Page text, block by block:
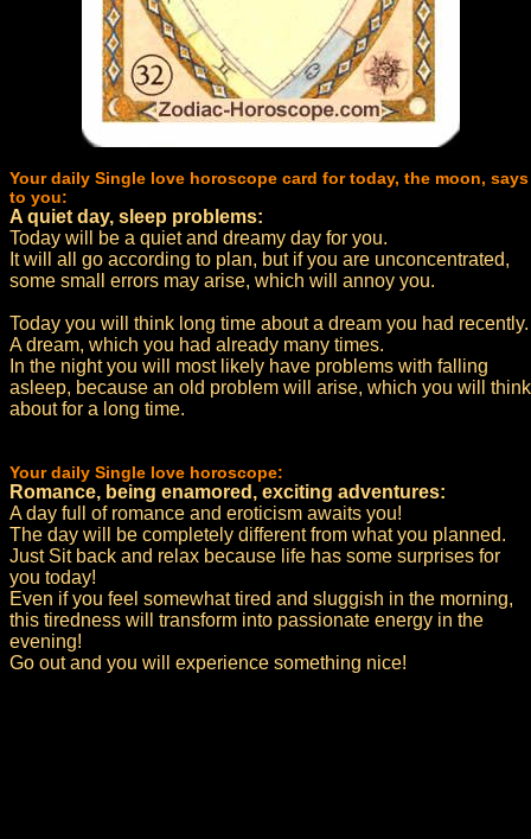
Your daily Single love horoscope card for today, the moon, says
to you:
A quiet day, sleep problems:
Today will be a quiet and dreamy day for you.
It will all go according to plan, but if you are unconcentrated,
some small errors may arise, which will annoy you.
Today you will think long time about a dream you had recently.
A dream, which you had already many times.
In the night you will most likely have problems with falling
asleep, because an old problem will arise, which you will think
about for a long time.
Your daily Single love horoscope:
Romance, being enamored, exciting adventures:
A day full of romance and eroticism awaits you!
The day will be completely different from what you planned.
Just Sit back and relax because life has some surprises for
you today!
Even if you feel somewhat tired and sluggish in the morning,
this tiredness will transform into passionate energy in the
evening!
Go out and you will experience something nice!